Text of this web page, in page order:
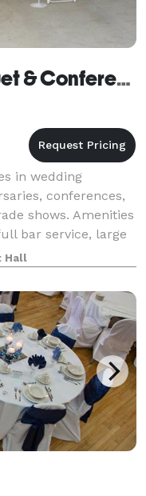
Waterville Elks Banquet & Conference Center
in wedding
conferences,
shows. Amenities
bar service, large
Hall